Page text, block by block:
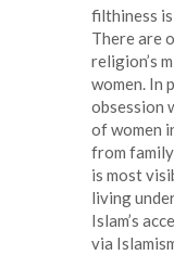
filthiness is
There are
religion’s
women. In
obsession
of women
from
is most
living
Islam’s
via